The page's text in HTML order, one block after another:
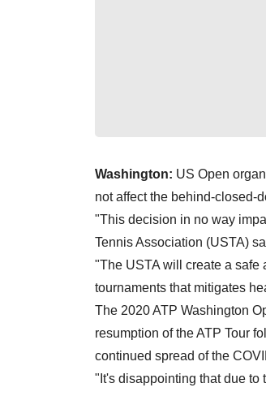
Washington: US Open
not affect the behind-closed-
"This decision in no way
Tennis Association (USTA)
"The USTA will create a safe
tournaments that mitigates
The 2020 ATP Washington
resumption of the ATP Tour
continued spread of the
"It's disappointing that due to